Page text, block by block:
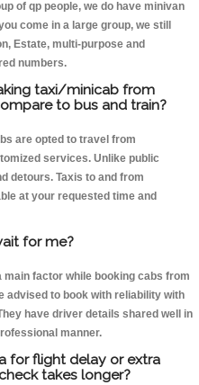
of qp people, we do have minivan
come in a large group, we still
Estate, multi-purpose and
numbers.
taxi/minicab from
to bus and train?
are opted to travel from
services. Unlike public
detours. Taxis to and from
at your requested time and
for me?
factor while booking cabs from
advised to book with reliability with
have driver details shared well in
manner.
for flight delay or extra
takes longer?